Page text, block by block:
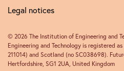
Legal notices
© 2026 The Institution of Engineering and
Engineering and Technology is registered
211014) and Scotland (no SC038698).
Hertfordshire, SG1 2UA, United Kingdom